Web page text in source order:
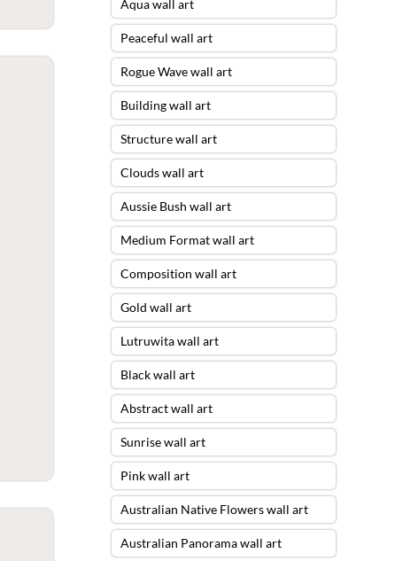
Aqua wall art
Peaceful wall art
Rogue Wave wall art
Building wall art
Structure wall art
Clouds wall art
Aussie Bush wall art
Medium Format wall art
Composition wall art
Gold wall art
Lutruwita wall art
Black wall art
Abstract wall art
Sunrise wall art
Pink wall art
Australian Native Flowers wall art
Australian Panorama wall art